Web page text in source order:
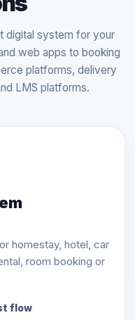
digital system for your
web apps to booking
platforms, delivery
LMS platforms.
homestay, hotel, car
room booking or
flow